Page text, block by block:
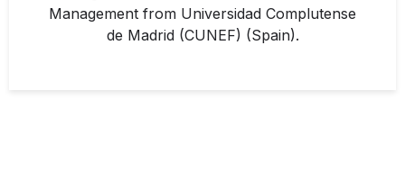
Management from Universidad Complutense
de Madrid (CUNEF) (Spain).